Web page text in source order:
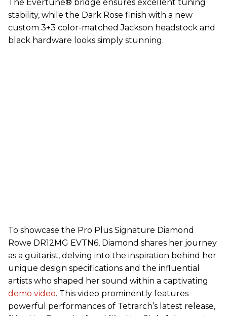
The Evertune® bridge ensures excellent tuning
stability, while the Dark Rose finish with a new
custom 3+3 color-matched Jackson headstock and
black hardware looks simply stunning.
To showcase the Pro Plus Signature Diamond
Rowe DR12MG EVTN6, Diamond shares her journey
as a guitarist, delving into the inspiration behind her
unique design specifications and the influential
artists who shaped her sound within a captivating
demo video. This video prominently features
powerful performances of Tetrarch’s latest release,